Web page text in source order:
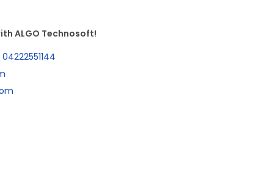
ALGO Technosoft!
04222551144